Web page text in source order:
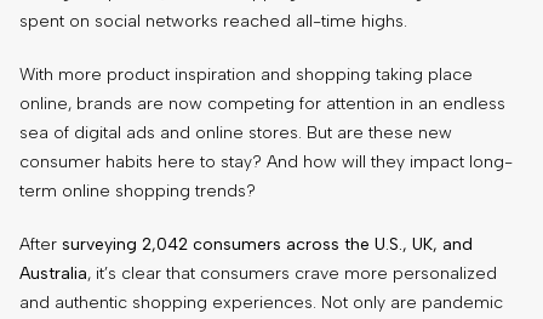
spent on social networks reached all-time highs.
With more product inspiration and shopping taking place
online, brands are now competing for attention in an endless
sea of digital ads and online stores. But are these new
consumer habits here to stay? And how will they impact long-
term online shopping trends?
After surveying 2,042 consumers across the U.S., UK, and
Australia, it’s clear that consumers crave more personalized
and authentic shopping experiences. Not only are pandemic